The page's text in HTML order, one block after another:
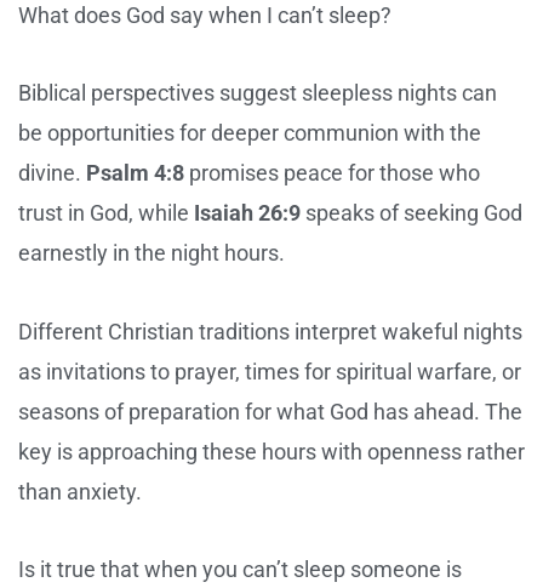
What does God say when I can’t sleep?
Biblical perspectives suggest sleepless nights can
be opportunities for deeper communion with the
divine. Psalm 4:8 promises peace for those who
trust in God, while Isaiah 26:9 speaks of seeking God
earnestly in the night hours.
Different Christian traditions interpret wakeful nights
as invitations to prayer, times for spiritual warfare, or
seasons of preparation for what God has ahead. The
key is approaching these hours with openness rather
than anxiety.
Is it true that when you can’t sleep someone is